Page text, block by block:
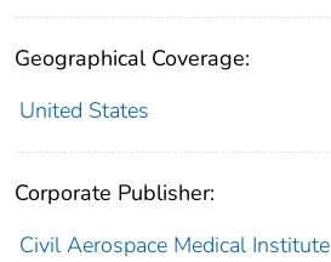
Geographical Coverage:
United States
Corporate Publisher:
Civil Aerospace Medical Institute